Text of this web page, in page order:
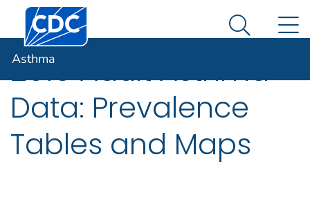
An official website of the United States government
Here's how you know
Centers for Disease Control and Prevention. CDC
Search
Asthma
2019 Adult Asthma
Data: Prevalence
Tables and Maps